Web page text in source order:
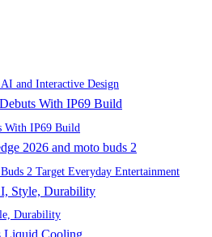
and Interactive Design
With IP69 Build
2 Target Everyday Entertainment
Durability